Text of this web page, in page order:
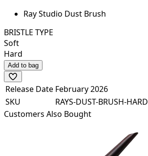
Ray Studio Dust Brush
BRISTLE TYPE
Soft
Hard
Add to bag
Release Date February 2026
SKU
RAYS-DUST-BRUSH-HARD
Customers Also Bought